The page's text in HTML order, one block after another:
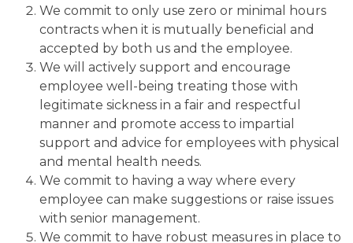
We commit to only use zero or minimal hours
contracts when it is mutually beneficial and
accepted by both us and the employee.
We will actively support and encourage
employee well-being treating those with
legitimate sickness in a fair and respectful
manner and promote access to impartial
support and advice for employees with physical
and mental health needs.
We commit to having a way where every
employee can make suggestions or raise issues
with senior management.
We commit to have robust measures in place to